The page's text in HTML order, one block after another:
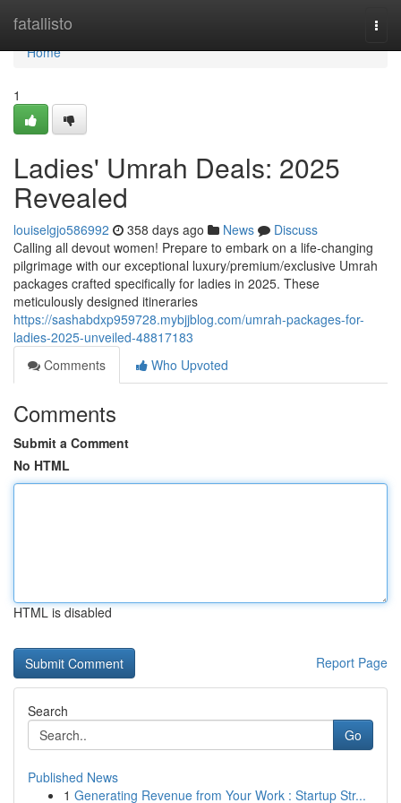
fatallisto
Home
Home
1
Ladies' Umrah Deals: 2025
Revealed
louiselgjo586992 358 days ago News
Discuss
Calling all devout women! Prepare to embark on a life-changing
pilgrimage with our exceptional luxury/premium/exclusive Umrah
packages crafted specifically for ladies in 2025. These
meticulously designed itineraries
https://sashabdxp959728.mybjjblog.com/umrah-packages-for-
ladies-2025-unveiled-48817183
Comments
Who Upvoted
Comments
Submit a Comment
No HTML
HTML is disabled
Report Page
Search
Go
Published News
1 Generating Revenue from Your Work : Startup Str...